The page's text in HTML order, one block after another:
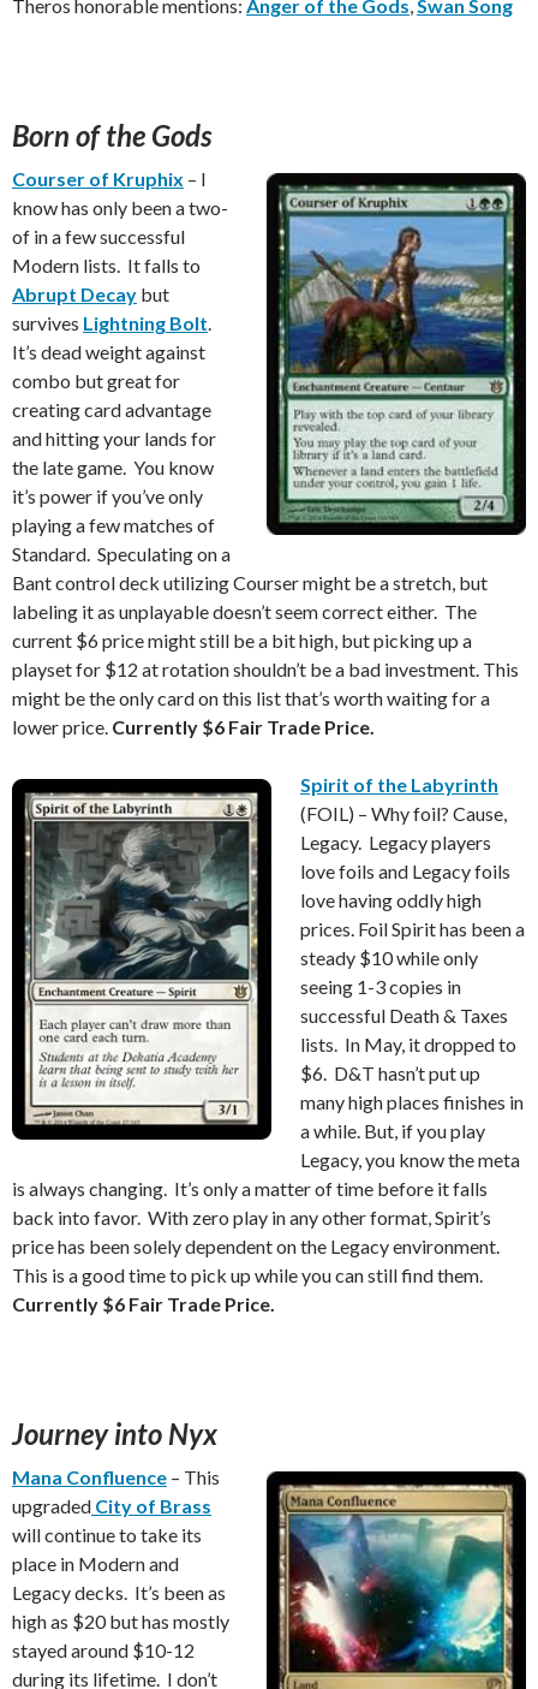
Theros honorable mentions: Anger of the Gods,Swan Song
Born of the Gods
Courser of Kruphix – I
know has only been a two-
of in a few successful
Modern lists. It falls to
Abrupt Decay but
survives Lightning Bolt.
It’s dead weight against
combo but great for
creating card advantage
and hitting your lands for
the late game. You know
it’s power if you’ve only
playing a few matches of
Standard. Speculating on a
Bant control deck utilizing Courser might be a stretch, but
labeling it as unplayable doesn’t seem correct either. The
current $6 price might still be a bit high, but picking up a
playset for $12 at rotation shouldn’t be a bad investment. This
might be the only card on this list that’s worth waiting for a
lower price. Currently $6 Fair Trade Price.
Spirit of the Labyrinth
(FOIL) – Why foil? Cause,
Legacy. Legacy players
love foils and Legacy foils
love having oddly high
prices. Foil Spirit has been a
steady $10 while only
seeing 1-3 copies in
successful Death & Taxes
lists. In May, it dropped to
$6. D&T hasn’t put up
many high places finishes in
a while. But, if you play
Legacy, you know the meta
is always changing. It’s only a matter of time before it falls
back into favor. With zero play in any other format, Spirit’s
price has been solely dependent on the Legacy environment.
This is a good time to pick up while you can still find them.
Currently $6 Fair Trade Price.
Journey into Nyx
Mana Confluence – This
upgraded City of Brass
will continue to take its
place in Modern and
Legacy decks. It’s been as
high as $20 but has mostly
stayed around $10-12
during its lifetime. I don’t